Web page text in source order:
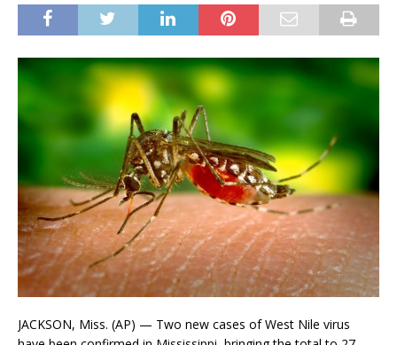
JACKSON, Miss. (AP) — Two new cases of West Nile virus